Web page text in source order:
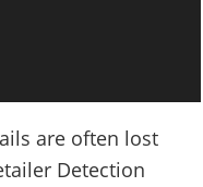
are often lost
Detection